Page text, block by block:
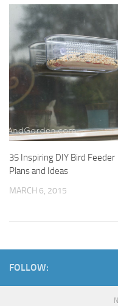
35 Inspiring DIY Bird Feeder
Plans and Ideas
MARCH 6, 2015
FOLLOW: